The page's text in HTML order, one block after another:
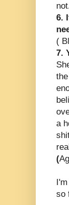
6.
(
7.
a
(
so